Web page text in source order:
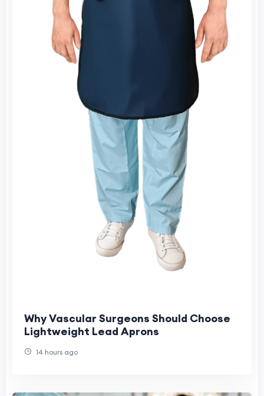
Why Vascular Surgeons Should Choose
Lightweight Lead Aprons
14 hours ago